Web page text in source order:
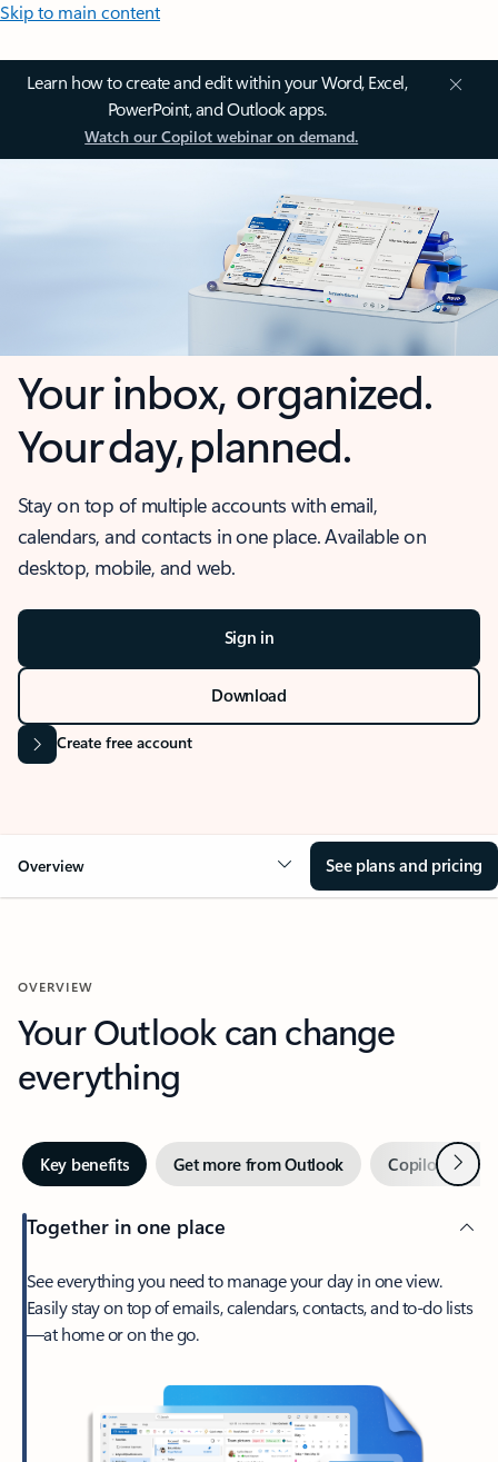
Skip to main content
Learn how to create and edit within your Word, Excel,
PowerPoint, and Outlook apps.
Watch our Copilot webinar on demand.
Your inbox, organized.
Your day, planned.
Stay on top of multiple accounts with email,
calendars, and contacts in one place. Available on
desktop, mobile, and web.
Sign in
Download
Create free account
Overview See plans and pricing
OVERVIEW
Your Outlook can change
everything
Key benefits Get more from Outlook Copilot inNext
Together in one place
See everything you need to manage your day in one view.
Easily stay on top of emails, calendars, contacts, and to-do lists
—at home or on the go.